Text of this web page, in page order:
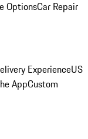
OptionsCar Repair
ExperienceUS
AppCustom